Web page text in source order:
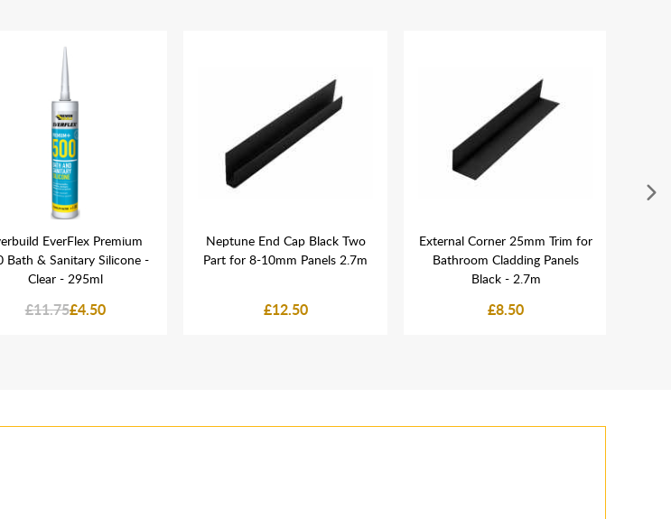
EverFlex Premium
Bath & Sanitary Silicone -
Clear - 295ml
£11.75£4.50
Neptune End Cap Black Two
Part for 8-10mm Panels 2.7m
£12.50
External Corner 25mm Trim for
Bathroom Cladding Panels
Black - 2.7m
£8.50